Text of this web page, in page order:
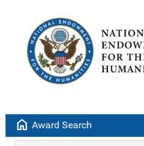
home Award Search